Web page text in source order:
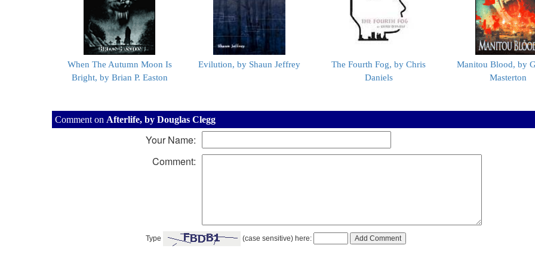
When The Autumn Moon Is
Bright, by Brian P. Easton
Evilution, by Shaun Jeffrey
The Fourth Fog, by Chris
Daniels
Manitou Blood, by
Masterton
Comment on Afterlife, by Douglas Clegg
Your Name:
Comment:
Type (case sensitive) here: